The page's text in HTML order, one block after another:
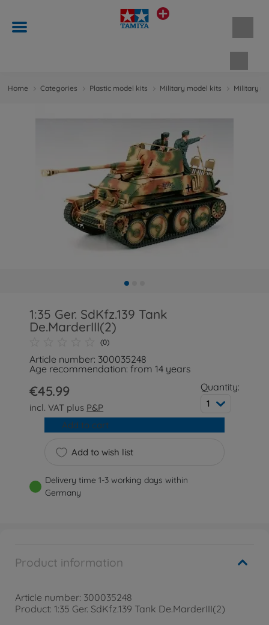
Home Categories Plastic model kits Military model kits Military
1:35 Ger. SdKfz.139 Tank
De.MarderIII(2)
(0)
Article number: 300035248
Age recommendation: from 14 years
€45.99
incl. VAT plus P&P
Quantity:
1
Add to wish list
Add to cart
Delivery time 1-3 working days within
Germany
Product information
Article number: 300035248
Product: 1:35 Ger. SdKfz.139 Tank De.MarderIII(2)